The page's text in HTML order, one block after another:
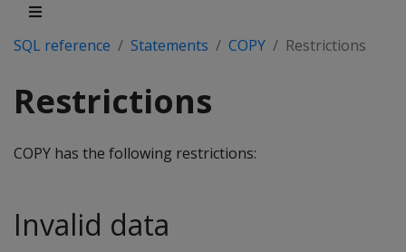
SQL reference Statements COPY Restrictions
Restrictions
COPY has the following restrictions:
Invalid data